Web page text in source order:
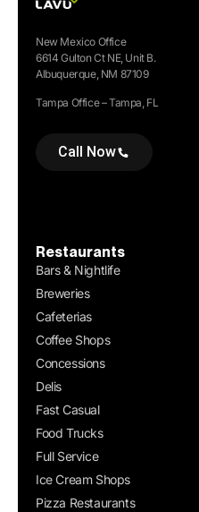
New Mexico Office
6614 Gulton Ct NE, Unit B.
Albuquerque, NM 87109
Tampa Office – Tampa, FL
Call Now
Restaurants
Bars & Nightlife
Breweries
Cafeterias
Coffee Shops
Concessions
Delis
Fast Casual
Food Trucks
Full Service
Ice Cream Shops
Pizza Restaurants